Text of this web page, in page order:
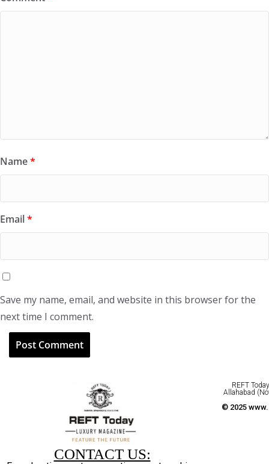
Name*
Email*
Save my name, email, and website in this browser for the
next time I comment.
CONTACT US:
REFT
Allahabad
© 2025